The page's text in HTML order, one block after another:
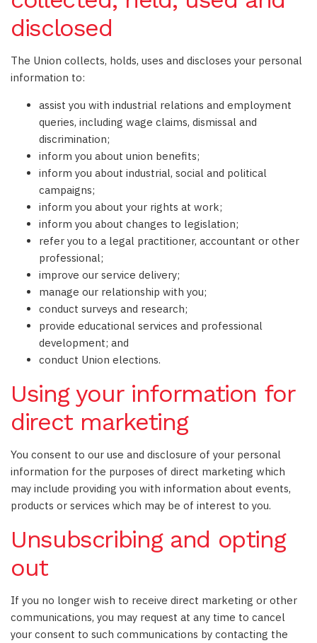
disclosed
The Union collects, holds, uses and discloses your personal
information to:
assist you with industrial relations and employment
queries, including wage claims, dismissal and
discrimination;
inform you about union benefits;
inform you about industrial, social and political
campaigns;
inform you about your rights at work;
inform you about changes to legislation;
refer you to a legal practitioner, accountant or other
professional;
improve our service delivery;
manage our relationship with you;
conduct surveys and research;
provide educational services and professional
development; and
conduct Union elections.
Using your information for
direct marketing
You consent to our use and disclosure of your personal
information for the purposes of direct marketing which
may include providing you with information about events,
products or services which may be of interest to you.
Unsubscribing and opting
out
If you no longer wish to receive direct marketing or other
communications, you may request at any time to cancel
your consent to such communications by contacting the